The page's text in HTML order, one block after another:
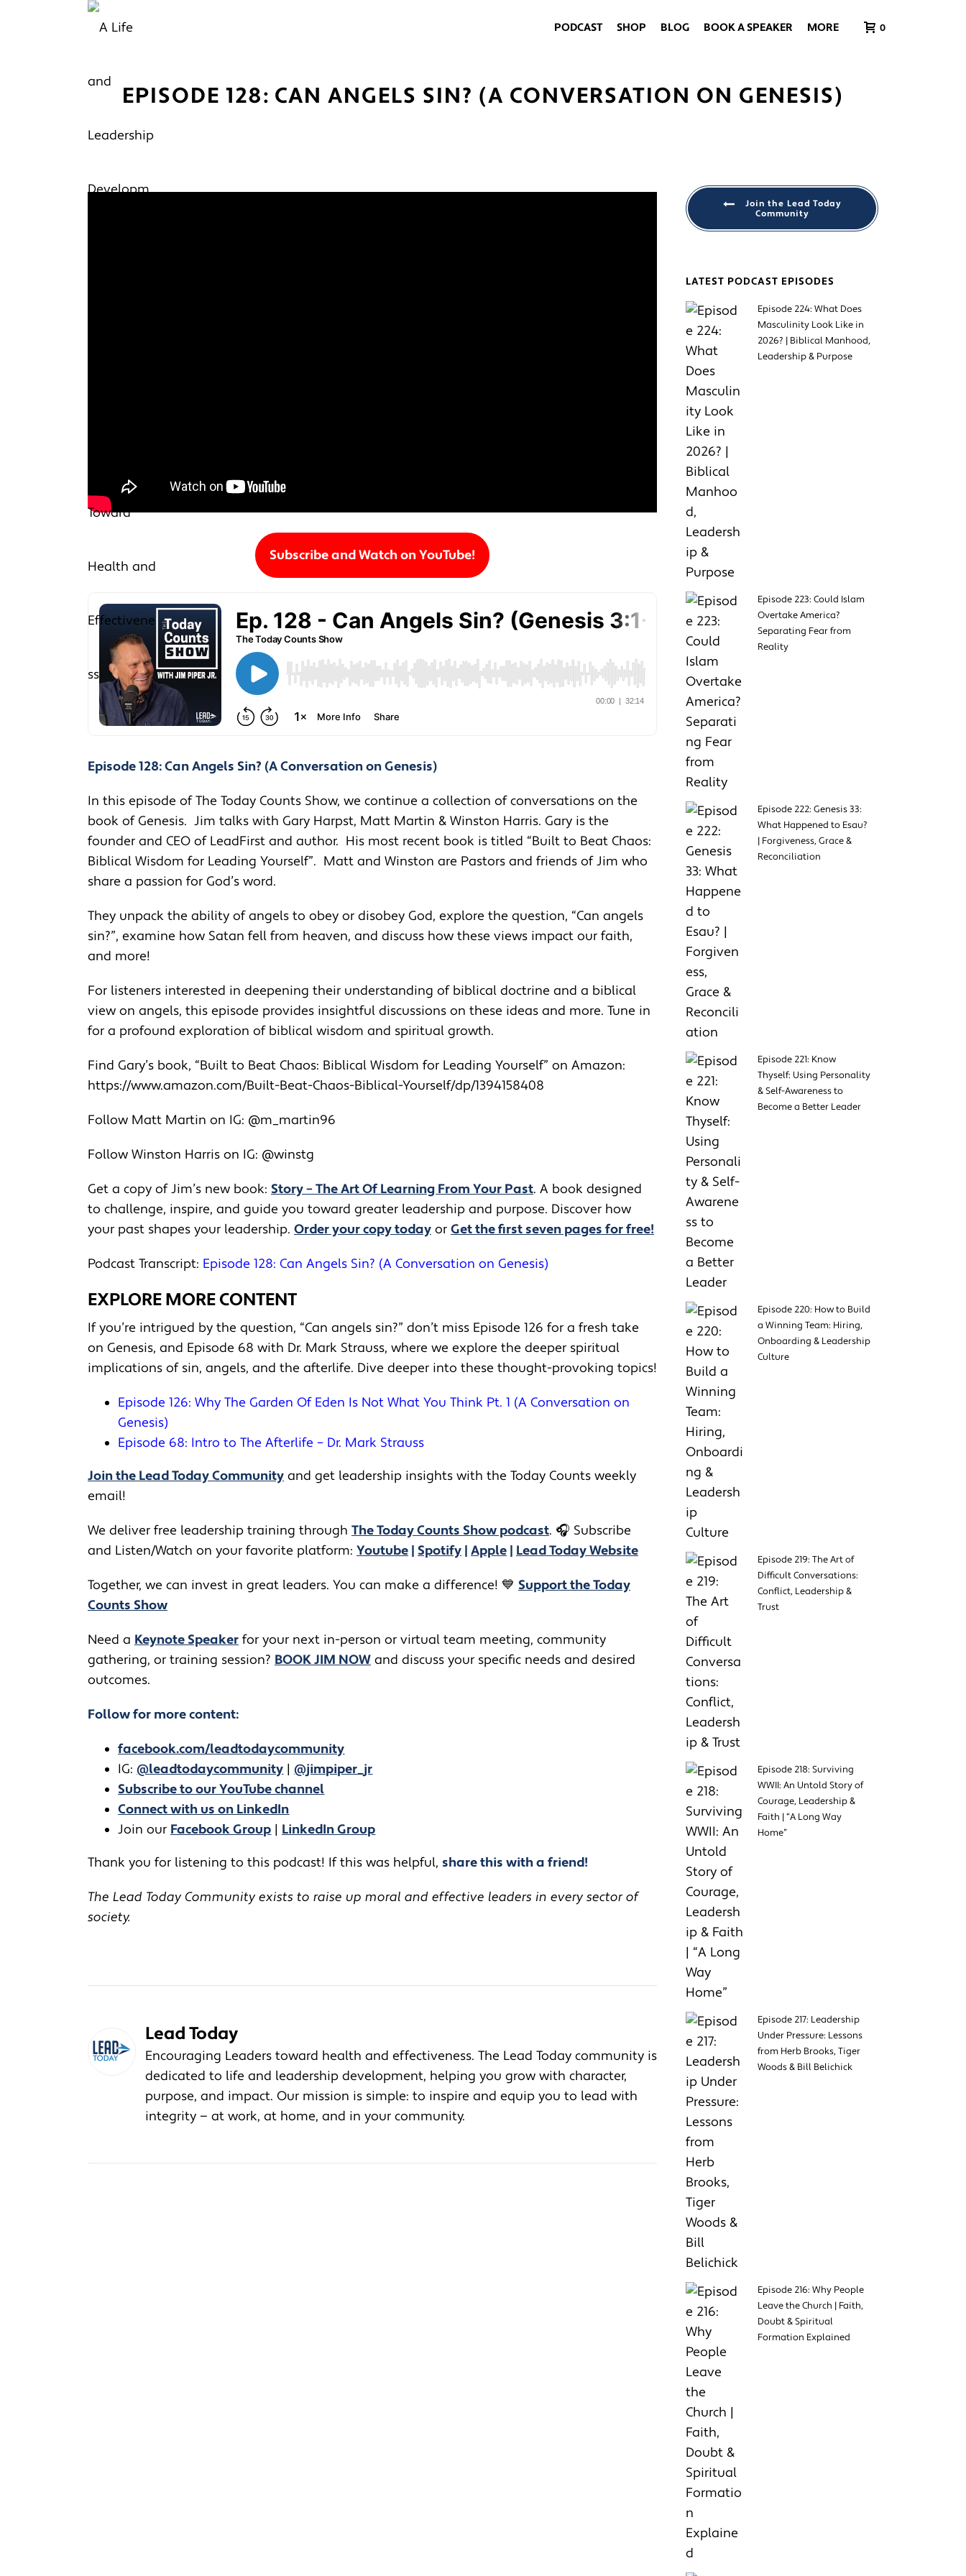
PODCAST SHOP BLOG BOOK A SPEAKER MORE 0
EPISODE 128: CAN ANGELS SIN? (A CONVERSATION ON GENESIS)
Subscribe and Watch on YouTube!
Episode 128: Can Angels Sin? (A Conversation on Genesis)
In this episode of The Today Counts Show, we continue a collection of conversations on the
book of Genesis. Jim talks with Gary Harpst, Matt Martin & Winston Harris. Gary is the
founder and CEO of LeadFirst and author. His most recent book is titled “Built to Beat Chaos:
Biblical Wisdom for Leading Yourself”. Matt and Winston are Pastors and friends of Jim who
share a passion for God’s word.
They unpack the ability of angels to obey or disobey God, explore the question, “Can angels
sin?”, examine how Satan fell from heaven, and discuss how these views impact our faith,
and more!
For listeners interested in deepening their understanding of biblical doctrine and a biblical
view on angels, this episode provides insightful discussions on these ideas and more. Tune in
for a profound exploration of biblical wisdom and spiritual growth.
Find Gary’s book, “Built to Beat Chaos: Biblical Wisdom for Leading Yourself” on Amazon:
https://www.amazon.com/Built-Beat-Chaos-Biblical-Yourself/dp/1394158408
Follow Matt Martin on IG: @m_martin96
Follow Winston Harris on IG: @winstg
Get a copy of Jim’s new book: Story – The Art Of Learning From Your Past. A book designed
to challenge, inspire, and guide you toward greater leadership and purpose. Discover how
your past shapes your leadership. Order your copy today or Get the first seven pages for free!
Podcast Transcript: Episode 128: Can Angels Sin? (A Conversation on Genesis)
EXPLORE MORE CONTENT
If you’re intrigued by the question, “Can angels sin?” don’t miss Episode 126 for a fresh take
on Genesis, and Episode 68 with Dr. Mark Strauss, where we explore the deeper spiritual
implications of sin, angels, and the afterlife. Dive deeper into these thought-provoking topics!
Episode 126: Why The Garden Of Eden Is Not What You Think Pt. 1 (A Conversation on
Genesis)
Episode 68: Intro to The Afterlife – Dr. Mark Strauss
Join the Lead Today Community and get leadership insights with the Today Counts weekly
email!
We deliver free leadership training through ​​ The Today Counts Show podcast. 🎧 Subscribe
and Listen/Watch on your favorite platform: Youtube | Spotify | Apple | Lead Today Website
Together, we can invest in great leaders. You can make a difference! 💙 Support the Today
Counts Show
​​Need a Keynote Speaker for your next in-person or virtual team meeting, community
gathering, or training session? BOOK JIM NOW and discuss your specific needs and desired
outcomes.
Follow for more content:
facebook.com/leadtodaycommunity
IG: @leadtodaycommunity | @jimpiper_jr
Subscribe to our YouTube channel
Connect with us on LinkedIn
Join our Facebook Group | LinkedIn Group
Thank you for listening to this podcast! If this was helpful, share this with a friend!
The Lead Today Community exists to raise up moral and effective leaders in every sector of
society.
Lead Today
Encouraging Leaders toward health and effectiveness. The Lead Today community is
dedicated to life and leadership development, helping you grow with character,
purpose, and impact. Our mission is simple: to inspire and equip you to lead with
integrity — at work, at home, and in your community.
Join the Lead Today
Community
LATEST PODCAST EPISODES
Episode 224: What Does
Masculinity Look Like in
2026? | Biblical Manhood,
Leadership & Purpose
Episode 223: Could Islam
Overtake America?
Separating Fear from
Reality
Episode 222: Genesis 33:
What Happened to Esau?
| Forgiveness, Grace &
Reconciliation
Episode 221: Know
Thyself: Using Personality
& Self-Awareness to
Become a Better Leader
Episode 220: How to Build
a Winning Team: Hiring,
Onboarding & Leadership
Culture
Episode 219: The Art of
Difficult Conversations:
Conflict, Leadership &
Trust
Episode 218: Surviving
WWII: An Untold Story of
Courage, Leadership &
Faith | “A Long Way
Home”
Episode 217: Leadership
Under Pressure: Lessons
from Herb Brooks, Tiger
Woods & Bill Belichick
Episode 216: Why People
Leave the Church | Faith,
Doubt & Spiritual
Formation Explained